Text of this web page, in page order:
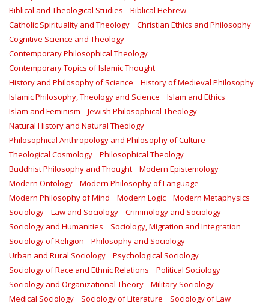
Biblical and Theological Studies
Biblical Hebrew
Catholic Spirituality and Theology
Christian Ethics and Philosophy
Cognitive Science and Theology
Contemporary Philosophical Theology
Contemporary Topics of Islamic Thought
History and Philosophy of Science
History of Medieval Philosophy
Islamic Philosophy, Theology and Science
Islam and Ethics
Islam and Feminism
Jewish Philosophical Theology
Natural History and Natural Theology
Philosophical Anthropology and Philosophy of Culture
Theological Cosmology
Philosophical Theology
Buddhist Philosophy and Thought
Modern Epistemology
Modern Ontology
Modern Philosophy of Language
Modern Philosophy of Mind
Modern Logic
Modern Metaphysics
Sociology
Law and Sociology
Criminology and Sociology
Sociology and Humanities
Sociology, Migration and Integration
Sociology of Religion
Philosophy and Sociology
Urban and Rural Sociology
Psychological Sociology
Sociology of Race and Ethnic Relations
Political Sociology
Sociology and Organizational Theory
Military Sociology
Medical Sociology
Sociology of Literature
Sociology of Law